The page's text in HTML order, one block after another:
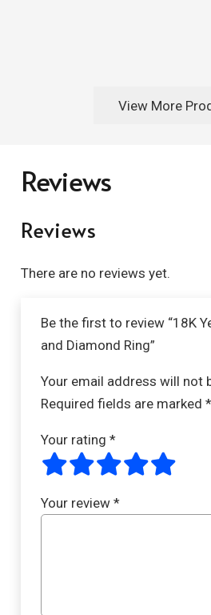
View More
Reviews
Reviews
There are no reviews yet.
Be the first to review “18K
and Diamond Ring”
Your email address will not
Required fields are marked *
Your rating *
Your review *